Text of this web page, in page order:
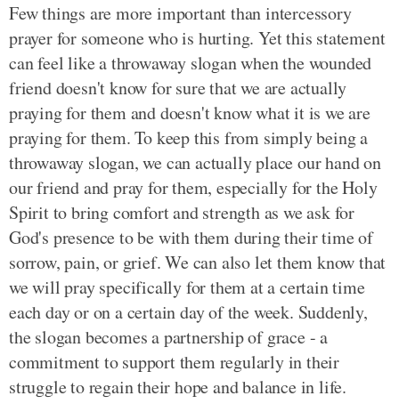
Few things are more important than intercessory
prayer for someone who is hurting. Yet this statement
can feel like a throwaway slogan when the wounded
friend doesn't know for sure that we are actually
praying for them and doesn't know what it is we are
praying for them. To keep this from simply being a
throwaway slogan, we can actually place our hand on
our friend and pray for them, especially for the Holy
Spirit to bring comfort and strength as we ask for
God's presence to be with them during their time of
sorrow, pain, or grief. We can also let them know that
we will pray specifically for them at a certain time
each day or on a certain day of the week. Suddenly,
the slogan becomes a partnership of grace - a
commitment to support them regularly in their
struggle to regain their hope and balance in life.